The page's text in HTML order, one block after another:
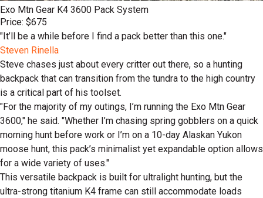
Exo Mtn Gear K4 3600 Pack System
Price: $675
"It’ll be a while before I find a pack better than this one."
Steven Rinella
Steve chases just about every critter out there, so a hunting
backpack that can transition from the tundra to the high country
is a critical part of his toolset.
"For the majority of my outings, I’m running the Exo Mtn Gear
3600," he said. "Whether I’m chasing spring gobblers on a quick
morning hunt before work or I’m on a 10-day Alaskan Yukon
moose hunt, this pack’s minimalist yet expandable option allows
for a wide variety of uses."
This versatile backpack is built for ultralight hunting, but the
ultra-strong titanium K4 frame can still accommodate loads